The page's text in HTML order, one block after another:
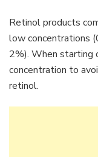
Retinol products
low concentrations
2%). When starting
concentration to
retinol.